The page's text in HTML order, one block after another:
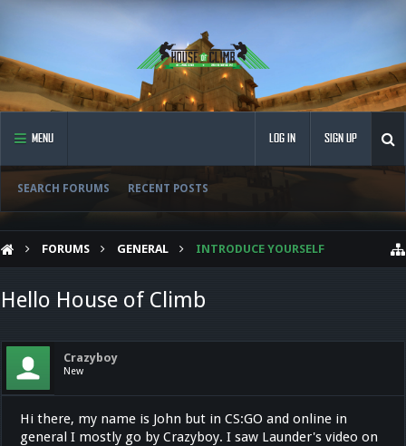
MENU
SEARCH FORUMS RECENT POSTS
LOG IN SIGN UP
FORUMS GENERAL INTRODUCE YOURSELF
Hello House of Climb
Crazyboy
New
Hi there, my name is John but in CS:GO and online in
general I mostly go by Crazyboy. I saw Launder's video on